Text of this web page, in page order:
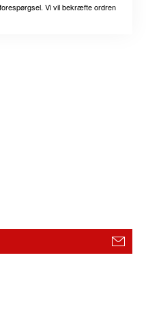
Vi vil bekræfte ordren